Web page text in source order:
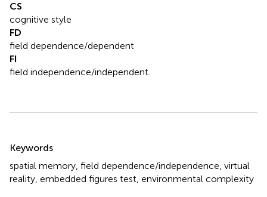
CS
cognitive style
FD
field dependence/dependent
FI
field independence/independent.
Summary
Keywords
spatial memory, field dependence/independence, virtual
reality, embedded figures test, environmental complexity